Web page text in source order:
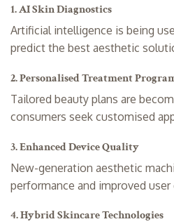
1. AI Skin Diagnostics
Artificial intelligence is being
predict the best aesthetic
2. Personalised Treatment
Tailored beauty plans are
consumers seek customised
3. Enhanced Device Quality
New-generation aesthetic
performance and improved user
4. Hybrid Skincare Technologies